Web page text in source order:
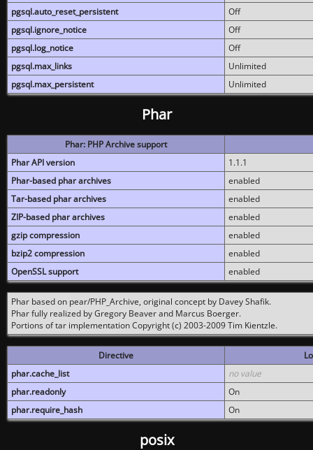
pgsql.auto_reset_persistent
Off
pgsql.ignore_notice
Off
pgsql.log_notice
Off
pgsql.max_links
Unlimited
pgsql.max_persistent
Unlimited
Phar
Phar: PHP Archive support
Phar API version
1.1.1
Phar-based phar archives
enabled
Tar-based phar archives
enabled
ZIP-based phar archives
enabled
gzip compression
enabled
bzip2 compression
enabled
OpenSSL support
enabled
Phar based on pear/PHP_Archive, original concept by Davey Shafik.
Phar fully realized by Gregory Beaver and Marcus Boerger.
Portions of tar implementation Copyright (c) 2003-2009 Tim Kientzle.
Directive
phar.cache_list
no value
phar.readonly
On
phar.require_hash
On
posix